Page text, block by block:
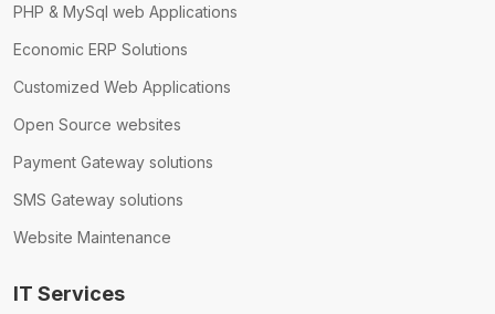
PHP & MySql web Applications
Economic ERP Solutions
Customized Web Applications
Open Source websites
Payment Gateway solutions
SMS Gateway solutions
Website Maintenance
IT Services